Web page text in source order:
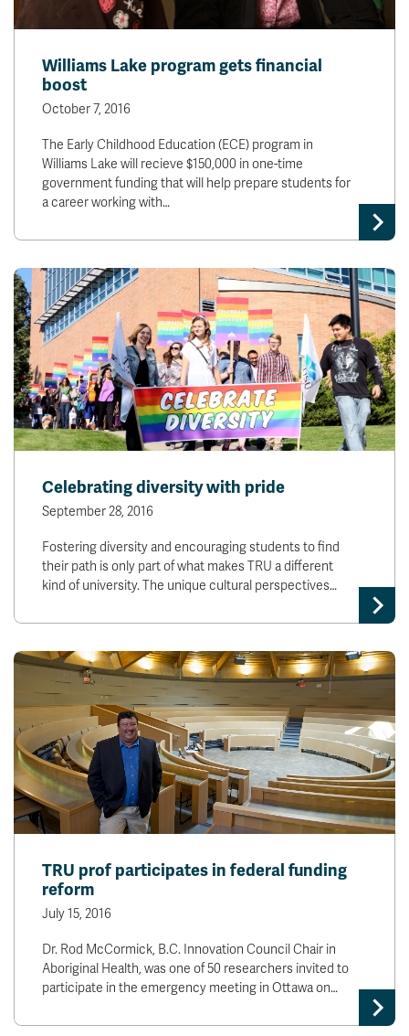
Williams Lake program gets financial
boost
October 7, 2016
The Early Childhood Education (ECE) program in
Williams Lake will recieve $150,000 in one-time
government funding that will help prepare students for
a career working with…
Celebrating diversity with pride
September 28, 2016
Fostering diversity and encouraging students to find
their path is only part of what makes TRU a different
kind of university. The unique cultural perspectives…
TRU prof participates in federal funding
reform
July 15, 2016
Dr. Rod McCormick, B.C. Innovation Council Chair in
Aboriginal Health, was one of 50 researchers invited to
participate in the emergency meeting in Ottawa on…